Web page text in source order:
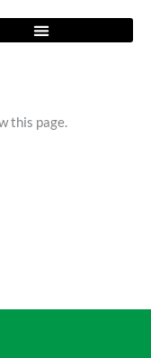
this page.